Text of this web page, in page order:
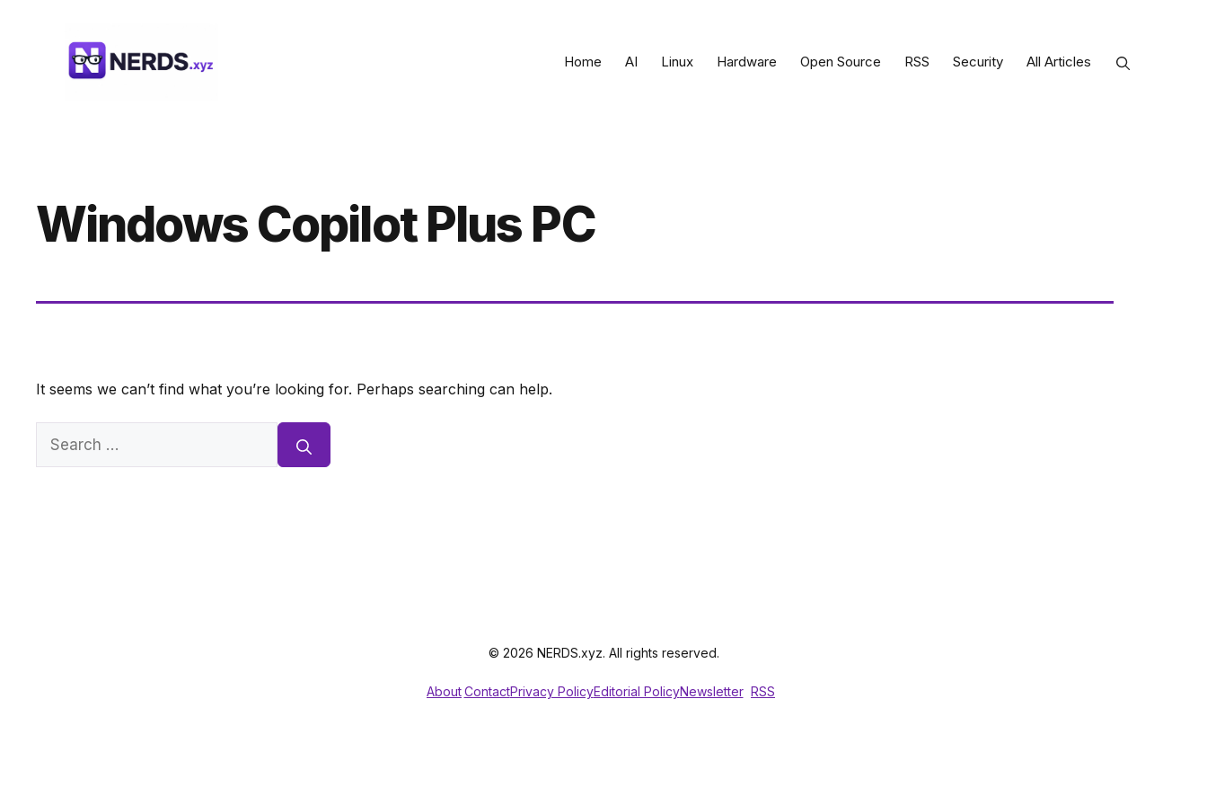
Home AI Linux Hardware Open Source RSS Security All Articles
Windows Copilot Plus PC
It seems we can’t find what you’re looking for. Perhaps searching can help.
Search
© 2026 NERDS.xyz. All rights reserved.
AboutContactPrivacy PolicyEditorial PolicyNewsletter RSS